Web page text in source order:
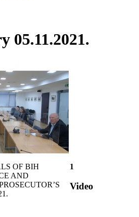
05.11.2021.
OF BIH
AND
1
Video